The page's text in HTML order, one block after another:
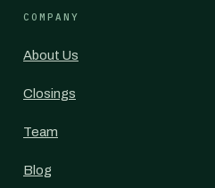
COMPANY
About Us
Closings
Team
Blog